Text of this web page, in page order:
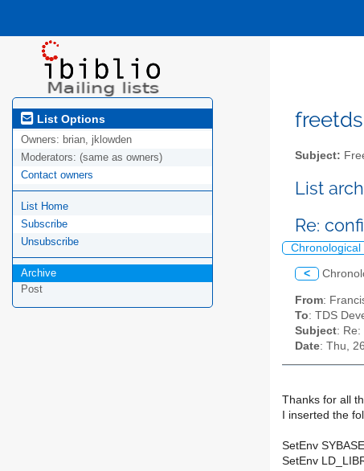
List Options
Owners: brian, jklowden
Moderators: (same as owners)
Contact owners
List Home
Subscribe
Unsubscribe
Archive
Post
Subject:
List
Re:
Chronological
<
From:
To: TDS
Subject: Re:
Date: Thu,
Thanks for all
I inserted the
SetEnv
SetEnv